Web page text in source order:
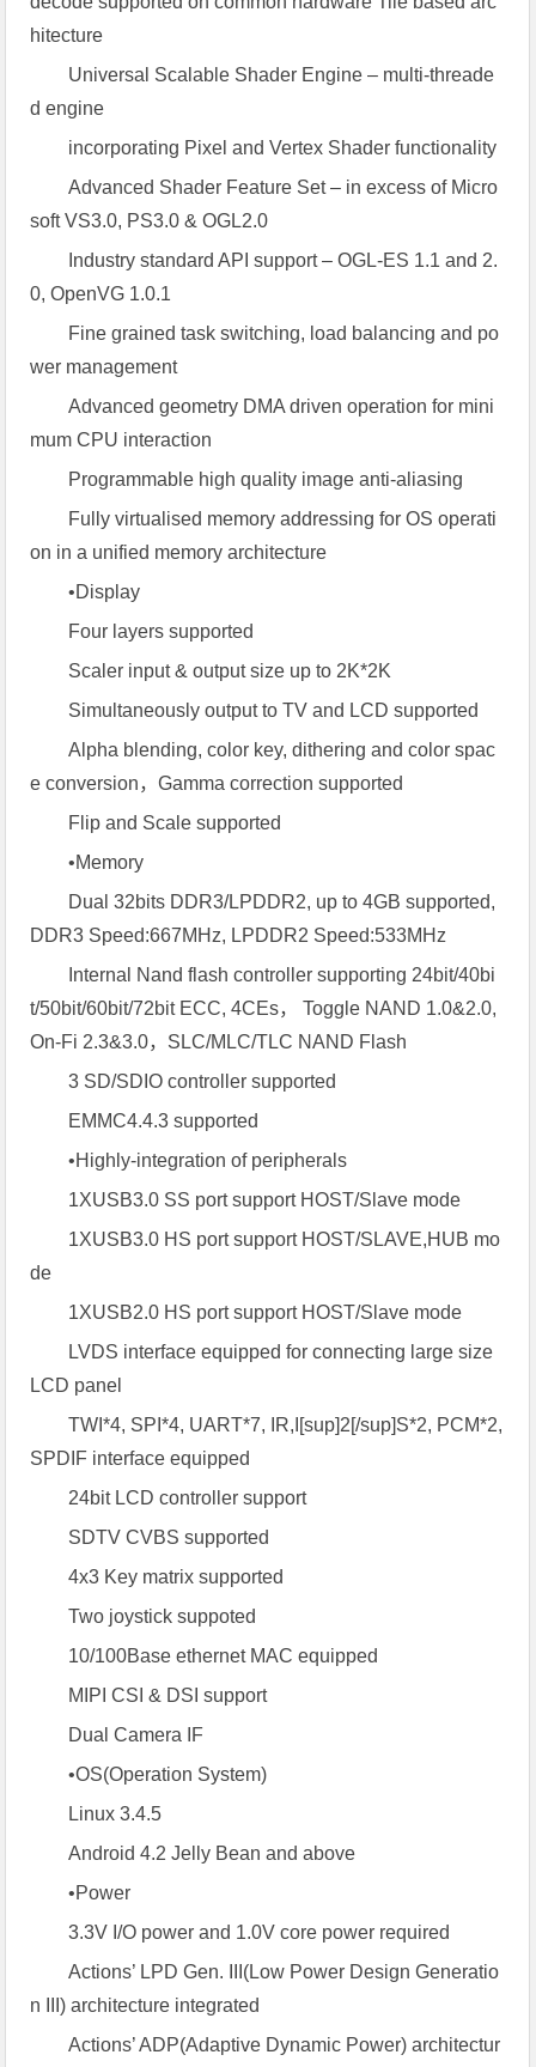
hitecture
Universal Scalable Shader Engine – multi-threade
d engine
incorporating Pixel and Vertex Shader functionality
Advanced Shader Feature Set – in excess of Micro
soft VS3.0, PS3.0 & OGL2.0
Industry standard API support – OGL-ES 1.1 and 2.
0, OpenVG 1.0.1
Fine grained task switching, load balancing and po
wer management
Advanced geometry DMA driven operation for mini
mum CPU interaction
Programmable high quality image anti-aliasing
Fully virtualised memory addressing for OS operati
on in a unified memory architecture
•Display
Four layers supported
Scaler input & output size up to 2K*2K
Simultaneously output to TV and LCD supported
Alpha blending, color key, dithering and color spac
e conversion，Gamma correction supported
Flip and Scale supported
•Memory
Dual 32bits DDR3/LPDDR2, up to 4GB supported,
DDR3 Speed:667MHz, LPDDR2 Speed:533MHz
Internal Nand flash controller supporting 24bit/40bi
t/50bit/60bit/72bit ECC, 4CEs， Toggle NAND 1.0&2.0,
On-Fi 2.3&3.0，SLC/MLC/TLC NAND Flash
3 SD/SDIO controller supported
EMMC4.4.3 supported
•Highly-integration of peripherals
1XUSB3.0 SS port support HOST/Slave mode
1XUSB3.0 HS port support HOST/SLAVE,HUB mo
de
1XUSB2.0 HS port support HOST/Slave mode
LVDS interface equipped for connecting large size
LCD panel
TWI*4, SPI*4, UART*7, IR,I[sup]2[/sup]S*2, PCM*2,
SPDIF interface equipped
24bit LCD controller support
SDTV CVBS supported
4x3 Key matrix supported
Two joystick suppoted
10/100Base ethernet MAC equipped
MIPI CSI & DSI support
Dual Camera IF
•OS(Operation System)
Linux 3.4.5
Android 4.2 Jelly Bean and above
•Power
3.3V I/O power and 1.0V core power required
Actions’ LPD Gen. III(Low Power Design Generatio
n III) architecture integrated
Actions’ ADP(Adaptive Dynamic Power) architectur